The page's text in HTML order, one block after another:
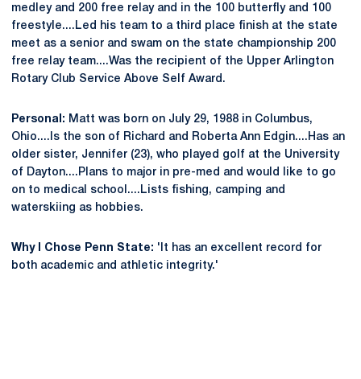
medley and 200 free relay and in the 100 butterfly and 100
freestyle....Led his team to a third place finish at the state
meet as a senior and swam on the state championship 200
free relay team....Was the recipient of the Upper Arlington
Rotary Club Service Above Self Award.
Personal: Matt was born on July 29, 1988 in Columbus,
Ohio....Is the son of Richard and Roberta Ann Edgin....Has an
older sister, Jennifer (23), who played golf at the University
of Dayton....Plans to major in pre-med and would like to go
on to medical school....Lists fishing, camping and
waterskiing as hobbies.
Why I Chose Penn State: 'It has an excellent record for
both academic and athletic integrity.'